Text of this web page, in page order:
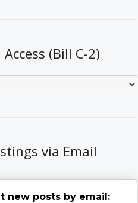
(Bill C-2)
via Email
new posts by email: